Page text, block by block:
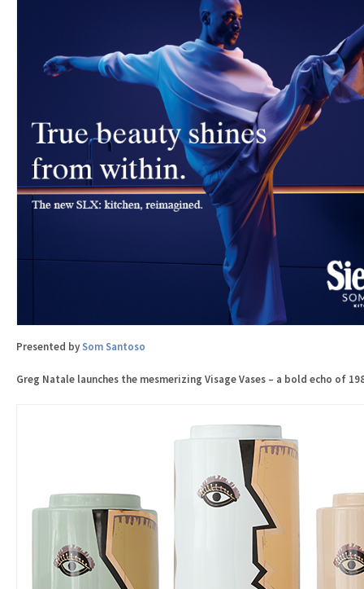
Presented by Som Santoso
Greg Natale launches the mesmerizing Visage Vases – a bold echo of